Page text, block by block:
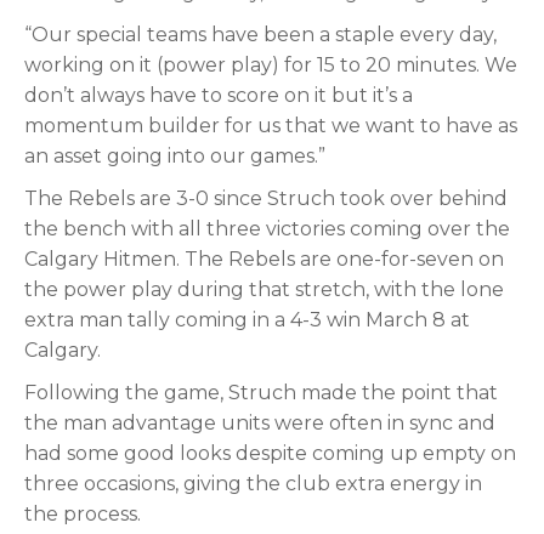
“Our special teams have been a staple every day,
working on it (power play) for 15 to 20 minutes. We
don’t always have to score on it but it’s a
momentum builder for us that we want to have as
an asset going into our games.”
The Rebels are 3-0 since Struch took over behind
the bench with all three victories coming over the
Calgary Hitmen. The Rebels are one-for-seven on
the power play during that stretch, with the lone
extra man tally coming in a 4-3 win March 8 at
Calgary.
Following the game, Struch made the point that
the man advantage units were often in sync and
had some good looks despite coming up empty on
three occasions, giving the club extra energy in
the process.